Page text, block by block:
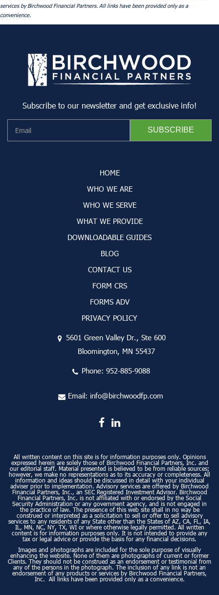
services by Birchwood Financial Partners. All links have been provided only as a
convenience.
Subscribe to our newsletter and get exclusive info!
HOME
WHO WE ARE
WHO WE SERVE
WHAT WE PROVIDE
DOWNLOADABLE GUIDES
BLOG
CONTACT US
FORM CRS
FORMS ADV
PRIVACY POLICY
5601 Green Valley Dr., Ste 600
Bloomington, MN 55437
Phone: 952-885-9088
Email: info@birchwoodfp.com
All written content on this site is for information purposes only. Opinions
expressed herein are solely those of Birchwood Financial Partners, Inc. and
our editorial staff. Material presented is believed to be from reliable sources;
however, we make no representations as to its accuracy or completeness. All
information and ideas should be discussed in detail with your individual
adviser prior to implementation. Advisory services are offered by Birchwood
Financial Partners, Inc., an SEC Registered Investment Advisor. Birchwood
Financial Partners, Inc. is not affiliated with or endorsed by the Social
Security Administration or any government agency, and is not engaged in
the practice of law. The presence of this web site shall in no way be
construed or interpreted as a solicitation to sell or offer to sell advisory
services to any residents of any State other than the States of AZ, CA, FL, IA,
IL, MN, NC, NY, TX, WI or where otherwise legally permitted. All written
content is for information purposes only. It is not intended to provide any
tax or legal advice or provide the basis for any financial decisions.
Images and photographs are included for the sole purpose of visually
enhancing the website. None of them are photographs of current or former
Clients. They should not be construed as an endorsement or testimonial from
any of the persons in the photograph. The inclusion of any link is not an
endorsement of any products or services by Birchwood Financial Partners,
Inc. All links have been provided only as a convenience.